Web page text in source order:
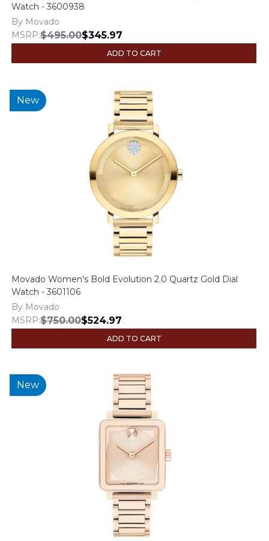
Watch - 3600938
By Movado
MSRP:$495.00$345.97
ADD TO CART
New
Movado Women's Bold Evolution 2.0 Quartz Gold Dial
Watch - 3601106
By Movado
MSRP:$750.00$524.97
ADD TO CART
New